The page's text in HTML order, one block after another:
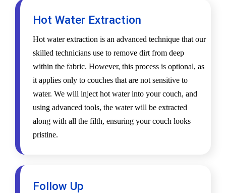
Hot Water Extraction
Hot water extraction is an advanced technique that our
skilled technicians use to remove dirt from deep
within the fabric. However, this process is optional, as
it applies only to couches that are not sensitive to
water. We will inject hot water into your couch, and
using advanced tools, the water will be extracted
along with all the filth, ensuring your couch looks
pristine.
Follow Up